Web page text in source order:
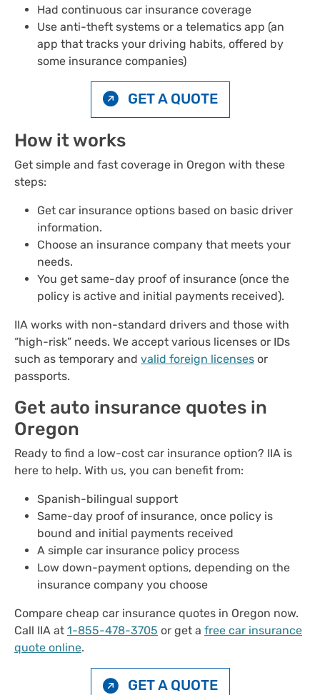
Had continuous car insurance coverage
Use anti-theft systems or a telematics app (an
app that tracks your driving habits, offered by
some insurance companies)
GET A QUOTE
How it works
Get simple and fast coverage in Oregon with these
steps:
Get car insurance options based on basic driver
information.
Choose an insurance company that meets your
needs.
You get same-day proof of insurance (once the
policy is active and initial payments received).
IIA works with non-standard drivers and those with
“high-risk” needs. We accept various licenses or IDs
such as temporary and valid foreign licenses or
passports.
Get auto insurance quotes in
Oregon
Ready to find a low-cost car insurance option? IIA is
here to help. With us, you can benefit from:
Spanish-bilingual support
Same-day proof of insurance, once policy is
bound and initial payments received
A simple car insurance policy process
Low down-payment options, depending on the
insurance company you choose
Compare cheap car insurance quotes in Oregon now.
Call IIA at 1-855-478-3705 or get a free car insurance
quote online.
GET A QUOTE